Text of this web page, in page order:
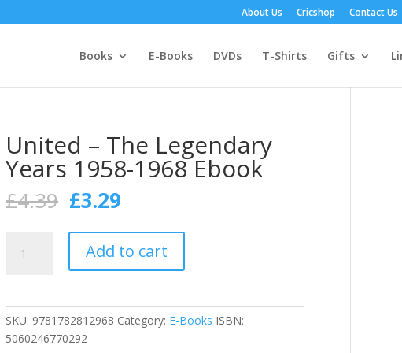
About Us Cricshop Contact Us
Books E-Books DVDs T-Shirts Gifts
United – The Legendary
Years 1958-1968 Ebook
£4.39 Original
price
was:
£4.39.
£3.29
is:
£3.29.
Add to cart
SKU: 9781782812968 Category: E-Books ISBN:
5060246770292